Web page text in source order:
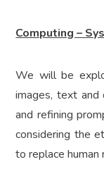
Computing –
We will be
images, text and
and refining
considering the
to replace human